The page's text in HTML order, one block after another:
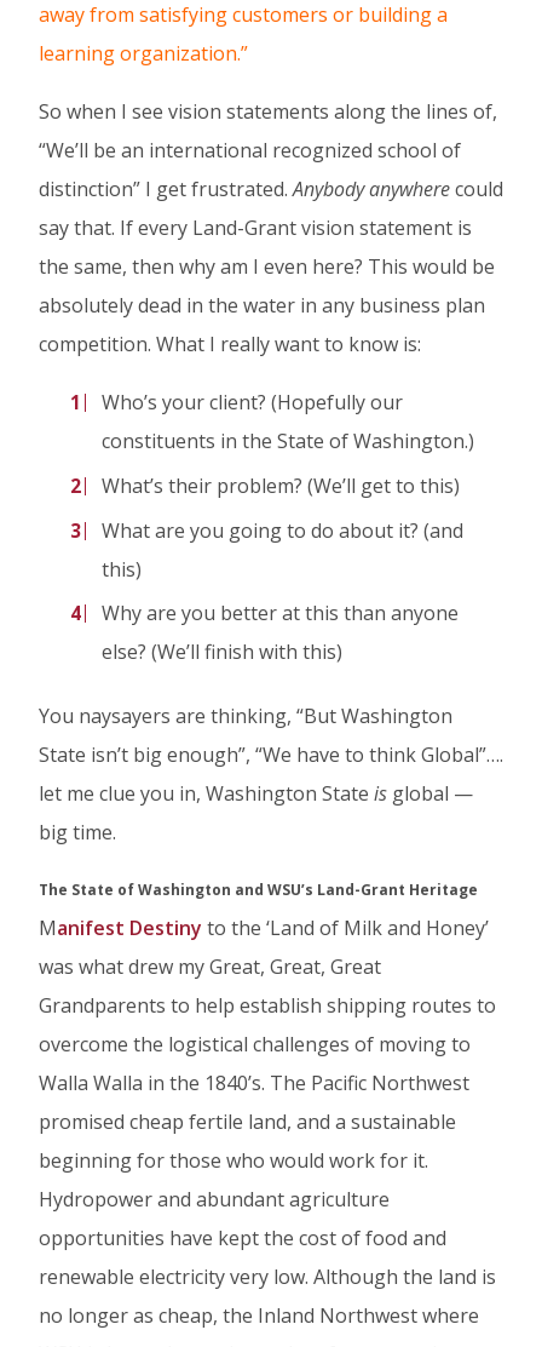
away from satisfying customers or building a
learning organization.”
So when I see vision statements along the lines of,
“We’ll be an international recognized school of
distinction” I get frustrated.Anybodyanywherecould
say that. If every Land-Grant vision statement is
the same, then why am I even here? This would be
absolutely dead in the water in any business plan
competition. What I really want to know is:
Who’s your client? (Hopefully our
constituents in the State of Washington.)
What’s their problem? (We’ll get to this)
What are you going to do about it? (and
this)
Why are you better at this than anyone
else? (We’ll finish with this)
You naysayers are thinking, “But Washington
State isn’t big enough”, “We have to think Global”….
let me clue you in, Washington State is global —
big time.
The State of Washington and WSU’s Land-Grant Heritage
Manifest Destiny to the ‘Land of Milk and Honey’
was what drew my Great, Great, Great
Grandparents to help establish shipping routes to
overcome the logistical challenges of moving to
Walla Walla in the 1840’s. The Pacific Northwest
promised cheap fertile land, and a sustainable
beginning for those who would work for it.
Hydropower and abundant agriculture
opportunities have kept the cost of food and
renewable electricity very low. Although the land is
no longer as cheap, the Inland Northwest where